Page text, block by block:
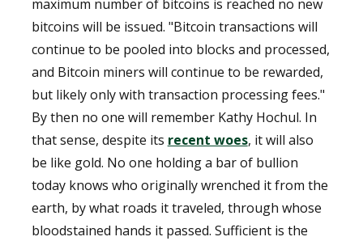
maximum number of bitcoins is reached no new
bitcoins will be issued. "Bitcoin transactions will
continue to be pooled into blocks and processed,
and Bitcoin miners will continue to be rewarded,
but likely only with transaction processing fees."
By then no one will remember Kathy Hochul. In
that sense, despite its recent woes, it will also
be like gold. No one holding a bar of bullion
today knows who originally wrenched it from the
earth, by what roads it traveled, through whose
bloodstained hands it passed. Sufficient is the